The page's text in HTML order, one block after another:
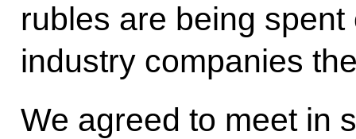
rubles are being
industry companies
We agreed to meet in